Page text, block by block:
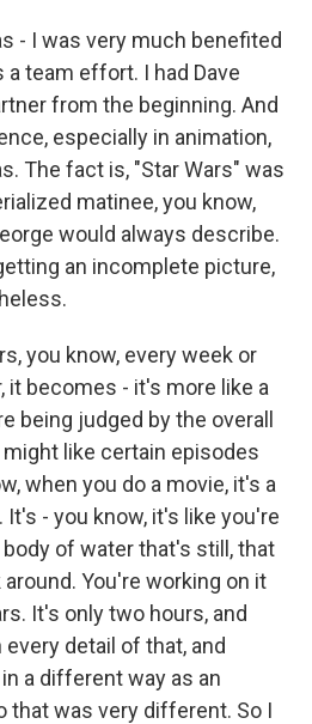
- I was very much benefited
team effort. I had Dave
from the beginning. And
especially in animation,
The fact is, "Star Wars" was
matinee, you know,
would always describe.
an incomplete picture,
you know, every week or
it becomes - it's more like a
being judged by the overall
like certain episodes
when you do a movie, it's a
- you know, it's like you're
body of water that's still, that
You're working on it
It's only two hours, and
detail of that, and
a different way as an
that was very different. So I